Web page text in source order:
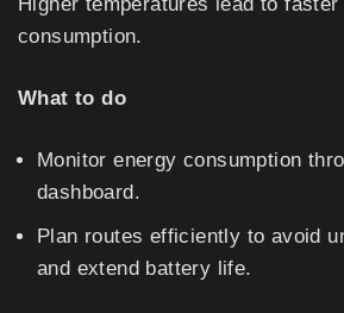
consumption.
What to do
Monitor energy consumption
dashboard.
Plan routes efficiently to avoid
and extend battery life.